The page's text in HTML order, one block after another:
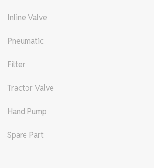
Inline Valve
Pneumatic
Filter
Tractor Valve
Hand Pump
Spare Part